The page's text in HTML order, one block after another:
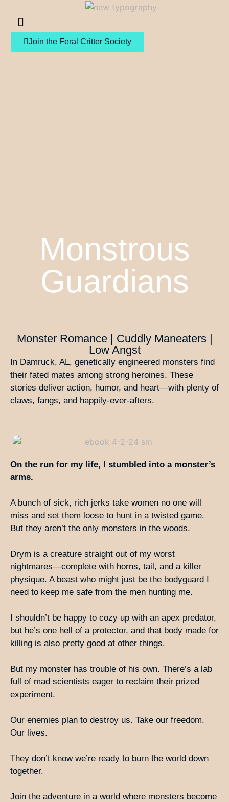
Join the Feral Critter Society
Monstrous
Guardians
Monster Romance | Cuddly Maneaters |
Low Angst
In Damruck, AL, genetically engineered monsters find
their fated mates among strong heroines. These
stories deliver action, humor, and heart—with plenty of
claws, fangs, and happily-ever-afters.
On the run for my life, I stumbled into a monster’s
arms.
A bunch of sick, rich jerks take women no one will
miss and set them loose to hunt in a twisted game.
But they aren’t the only monsters in the woods.
Drym is a creature straight out of my worst
nightmares—complete with horns, tail, and a killer
physique. A beast who might just be the bodyguard I
need to keep me safe from the men hunting me.
I shouldn’t be happy to cozy up with an apex predator,
but he’s one hell of a protector, and that body made for
killing is also pretty good at other things.
But my monster has trouble of his own. There’s a lab
full of mad scientists eager to reclaim their prized
experiment.
Our enemies plan to destroy us. Take our freedom.
Our lives.
They don’t know we’re ready to burn the world down
together.
Join the adventure in a world where monsters become